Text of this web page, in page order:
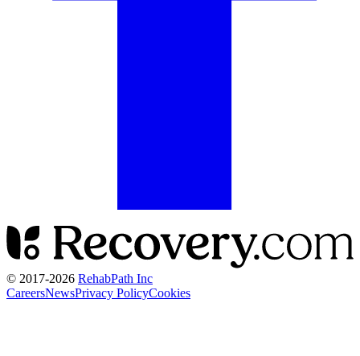
© 2017-2026 RehabPath Inc
CareersNewsPrivacy PolicyCookies